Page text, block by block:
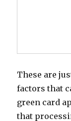
These are
factors that
green card
that